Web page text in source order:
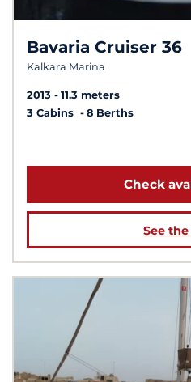
Bavaria Cruiser 36
Kalkara Marina
2013
11.3 meters
3 Cabins
8 Berths
Check
See